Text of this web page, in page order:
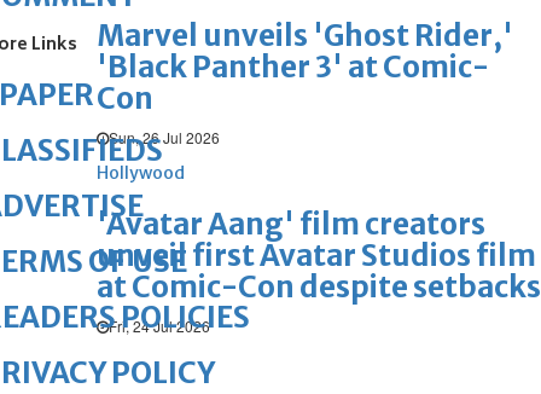
Marvel unveils 'Ghost Rider,'
'Black Panther 3' at Comic-
Con
Sun, 26 Jul 2026
Hollywood
'Avatar Aang' film creators
unveil first Avatar Studios film
at Comic-Con despite setbacks
Fri, 24 Jul 2026
Links
OF USE
POLICIES
POLICY